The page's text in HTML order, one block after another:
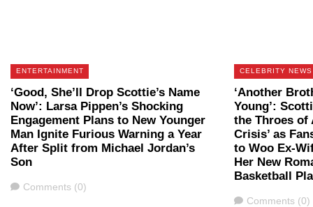
ENTERTAINMENT
‘Good, She’ll Drop Scottie’s Name
Now’: Larsa Pippen’s Shocking
Engagement Plans to New Younger
Man Ignite Furious Warning a Year
After Split from Michael Jordan’s
Son
Comments
Comments (0)
CELEBRITY NEWS
‘Another
Young’:
the Throes of
Crisis’ as
to Woo Ex-
Her New
Basketball
Comments
Comments (0)